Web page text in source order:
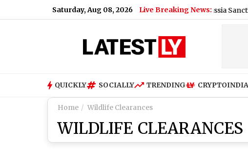
Saturday, Aug 08, 2026 Live Breaking News:
US Senate Passes Russia Sanctions
QUICKLY SOCIALLY TRENDING CRYPTOINDIA
Home Wildlife Clearances
WILDLIFE CLEARANCES